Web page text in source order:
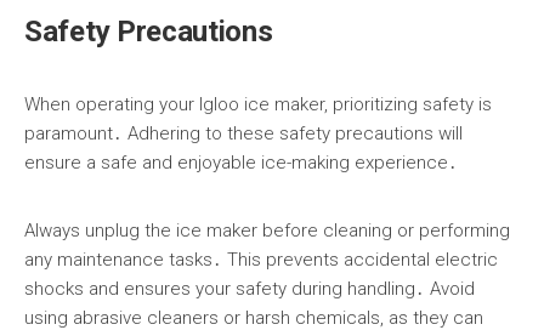
Safety Precautions
When operating your Igloo ice maker, prioritizing safety is
paramount․ Adhering to these safety precautions will
ensure a safe and enjoyable ice-making experience․
Always unplug the ice maker before cleaning or performing
any maintenance tasks․ This prevents accidental electric
shocks and ensures your safety during handling․ Avoid
using abrasive cleaners or harsh chemicals, as they can